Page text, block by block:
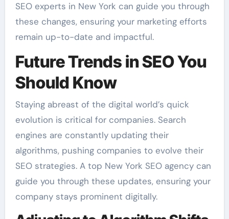
SEO experts in New York can guide you through
these changes, ensuring your marketing efforts
remain up-to-date and impactful.
Future Trends in SEO You
Should Know
Staying abreast of the digital world’s quick
evolution is critical for companies. Search
engines are constantly updating their
algorithms, pushing companies to evolve their
SEO strategies. A top New York SEO agency can
guide you through these updates, ensuring your
company stays prominent digitally.